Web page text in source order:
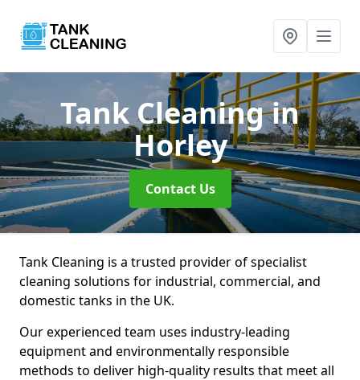
Tank Cleaningin
Horley
Contact Us
Tank Cleaning is a trusted provider of specialist
cleaning solutions for industrial, commercial, and
domestic tanks in the UK.
Our experienced team uses industry-leading
equipment and environmentally responsible
methods to deliver high-quality results that meet all